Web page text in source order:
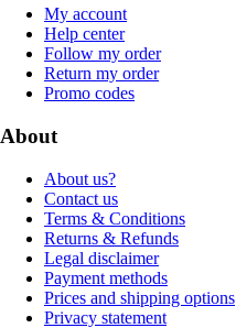
My account
Help center
Follow my order
Return my order
Promo codes
About
About us?
Contact us
Terms & Conditions
Returns & Refunds
Legal disclaimer
Payment methods
Prices and shipping options
Privacy statement